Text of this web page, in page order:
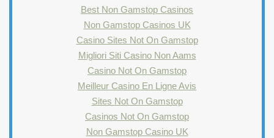
Best Non Gamstop Casinos
Non Gamstop Casinos UK
Casino Sites Not On Gamstop
Migliori Siti Casino Non Aams
Casino Not On Gamstop
Meilleur Casino En Ligne Avis
Sites Not On Gamstop
Casinos Not On Gamstop
Non Gamstop Casino UK